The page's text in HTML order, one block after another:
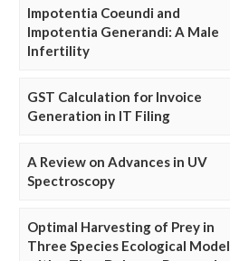
Impotentia Coeundi and
Impotentia Generandi: A Male
Infertility
GST Calculation for Invoice
Generation in IT Filing
A Review on Advances in UV
Spectroscopy
Optimal Harvesting of Prey in
Three Species Ecological Model